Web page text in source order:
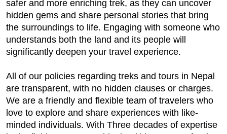
safer and more enriching trek, as they can uncover
hidden gems and share personal stories that bring
the surroundings to life. Engaging with someone who
understands both the land and its people will
significantly deepen your travel experience.
All of our policies regarding treks and tours in Nepal
are transparent, with no hidden clauses or charges.
We are a friendly and flexible team of travelers who
love to explore and share experiences with like-
minded individuals. With Three decades of expertise